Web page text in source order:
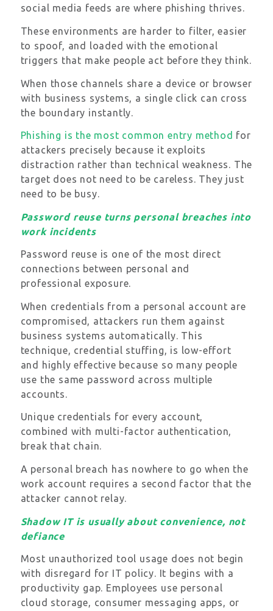
social media feeds are where phishing thrives.
These environments are harder to filter, easier
to spoof, and loaded with the emotional
triggers that make people act before they think.
When those channels share a device or browser
with business systems, a single click can cross
the boundary instantly.
Phishing is the most common entry method for
attackers precisely because it exploits
distraction rather than technical weakness. The
target does not need to be careless. They just
need to be busy.
Password reuse turns personal breaches into
work incidents
Password reuse is one of the most direct
connections between personal and
professional exposure.
When credentials from a personal account are
compromised, attackers run them against
business systems automatically. This
technique, credential stuffing, is low-effort
and highly effective because so many people
use the same password across multiple
accounts.
Unique credentials for every account,
combined with multi-factor authentication,
break that chain.
A personal breach has nowhere to go when the
work account requires a second factor that the
attacker cannot relay.
Shadow IT is usually about convenience, not
defiance
Most unauthorized tool usage does not begin
with disregard for IT policy. It begins with a
productivity gap. Employees use personal
cloud storage, consumer messaging apps, or